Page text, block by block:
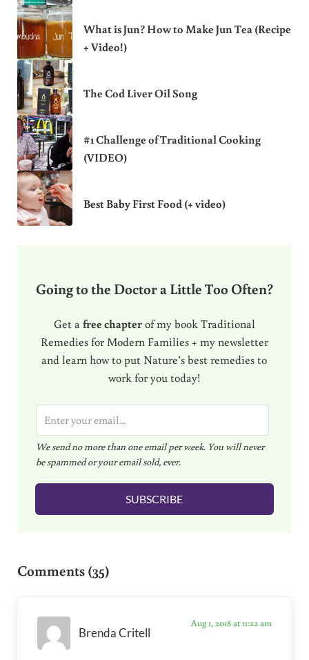
What is Jun? How to Make Jun Tea (Recipe
+ Video!)
The Cod Liver Oil Song
#1 Challenge of Traditional Cooking
(VIDEO)
Best Baby First Food (+ video)
Going to the Doctor a Little Too Often?
Get a free chapterof my book Traditional
Remedies for Modern Families + my newsletter
and learn how to put Nature’s best remedies to
work for you today!
m
a
i
l
We send no more than one email per week. You will never
be spammed or your email sold, ever.
SUBSCRIBE
Comments (35)
Brenda Critell
Aug 1, 2018 at 11:22 am